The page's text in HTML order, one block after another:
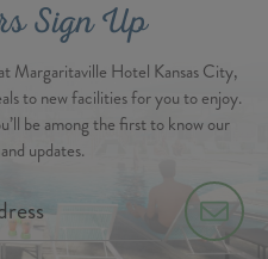
Sign Up
Margaritaville Hotel Kansas City,
to new facilities for you to enjoy.
be among the first to know our
updates.